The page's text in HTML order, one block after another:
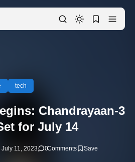
tech
Chandrayaan-3
for July 14
July 11, 2023 0Comments